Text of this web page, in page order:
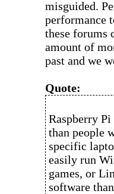
misguided.
performance
these forums
amount of
past and we
Quote:
Raspberry
than people
specific
easily run
games, or
software